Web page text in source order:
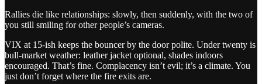
Rallies die like relationships: slowly, then suddenly, with the two of
you still smiling for other people’s cameras.
VIX at 15‑ish keeps the bouncer by the door polite. Under twenty is
bull‑market weather: leather jacket optional, shades indoors
encouraged. That’s fine. Complacency isn’t evil; it’s a climate. You
just don’t forget where the fire exits are.